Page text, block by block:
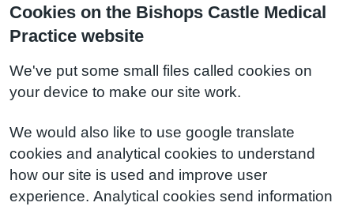
Cookies on the Bishops Castle Medical
Practice website
We've put some small files called cookies on
your device to make our site work.
We would also like to use google translate
cookies and analytical cookies to understand
how our site is used and improve user
experience. Analytical cookies send information